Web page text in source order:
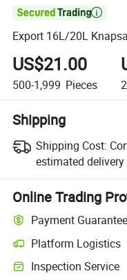

Export 16L/20L
US$21.00
500-1,999 Pieces
Shipping
Shipping Cost:
estimated delivery
Online Trading
Payment Guarantee
Platform Logistics
Clearer shipment tracking
Inspection Service
Optional pre-shipment